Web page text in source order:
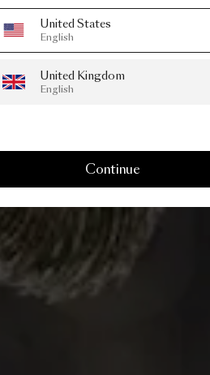
20 APRIL, 2020
homage
United States
English
United Kingdom
English
Continue